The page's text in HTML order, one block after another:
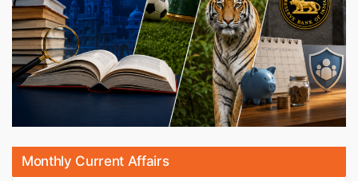
Monthly Current Affairs